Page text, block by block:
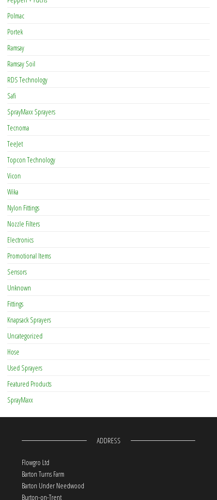
Polmac
Portek
Ramsay
Ramsay Soil
RDS Technology
Safi
SprayMaxx Sprayers
Tecnoma
TeeJet
Topcon Technology
Vicon
Wika
Nylon Fittings
Nozzle Filters
Electronics
Promotional Items
Sensors
Unknown
Fittings
Knapsack Sprayers
Uncategorized
Hose
Used Sprayers
Featured Products
SprayMaxx
ADDRESS
Flowgro Ltd
Barton Turns Farm
Barton Under Needwood
Burton-on-Trent